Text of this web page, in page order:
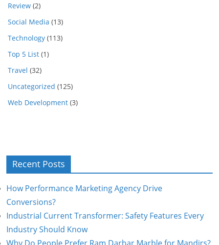
Review (2)
Social Media (13)
Technology (113)
Top 5 List (1)
Travel (32)
Uncategorized (125)
Web Development (3)
Recent Posts
How Performance Marketing Agency Drive
Conversions?
Industrial Current Transformer: Safety Features Every
Industry Should Know